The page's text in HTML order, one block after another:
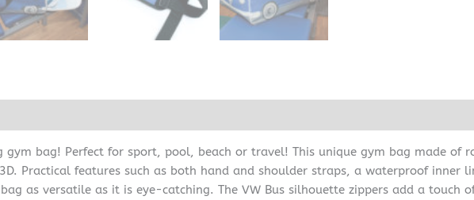
gym bag! Perfect for sport, pool, beach or travel! This unique gym bag made of
Practical features such as both hand and shoulder straps, a waterproof
as versatile as it is eye-catching. The VW Bus silhouette zippers add a touch